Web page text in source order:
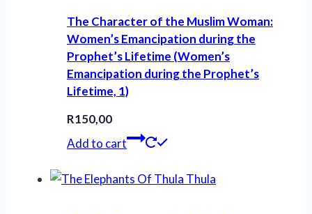
The Character of the Muslim Woman:
Women’s Emancipation during the
Prophet’s Lifetime (Women’s
Emancipation during the Prophet’s
Lifetime, 1)
R150,00
Add to cart